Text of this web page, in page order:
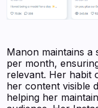
Manon maintains a
per month,
relevant. Her habit
her content visible
helping her